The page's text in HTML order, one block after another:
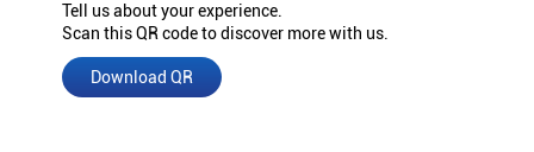
Tell us about your experience.
Scan this QR code to discover more with us.
Download QR